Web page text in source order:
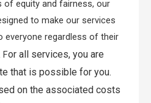
of equity and fairness, our
to make our services
everyone regardless of their
or all services, you are
that is possible for you.
on the associated costs